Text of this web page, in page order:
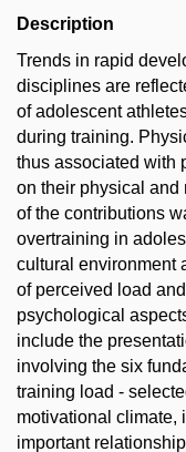
Description
Trends in rapid
disciplines are
of adolescent
during training.
thus associated with
on their physical and
of the contributions
overtraining in
cultural environment
of perceived load
psychological
include the
involving the six
training load -
motivational climate,
important